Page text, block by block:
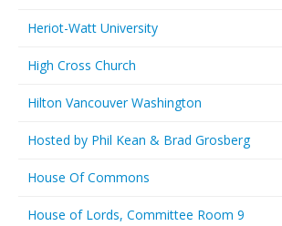
Heriot-Watt University
High Cross Church
Hilton Vancouver Washington
Hosted by Phil Kean & Brad Grosberg
House Of Commons
House of Lords, Committee Room 9